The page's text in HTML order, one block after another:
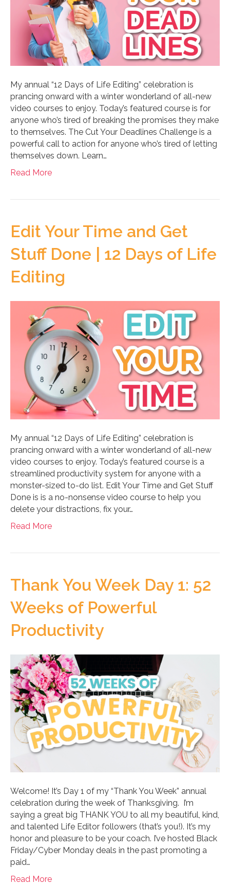
My annual “12 Days of Life Editing” celebration is
prancing onward with a winter wonderland of all-new
video courses to enjoy. Today’s featured course is for
anyone who’s tired of breaking the promises they make
to themselves. The Cut Your Deadlines Challenge is a
powerful call to action for anyone who’s tired of letting
themselves down. Learn…
Read More
Edit Your Time and Get
Stuff Done | 12 Days of Life
Editing
My annual “12 Days of Life Editing” celebration is
prancing onward with a winter wonderland of all-new
video courses to enjoy. Today’s featured course is a
streamlined productivity system for anyone with a
monster-sized to-do list. Edit Your Time and Get Stuff
Done is is a no-nonsense video course to help you
delete your distractions, fix your…
Read More
Thank You Week Day 1: 52
Weeks of Powerful
Productivity
Welcome! It’s Day 1 of my “Thank You Week” annual
celebration during the week of Thanksgiving. I’m
saying a great big THANK YOU to all my beautiful, kind,
and talented Life Editor followers (that’s you!). It’s my
honor and pleasure to be your coach. I’ve hosted Black
Friday/Cyber Monday deals in the past promoting a
paid…
Read More